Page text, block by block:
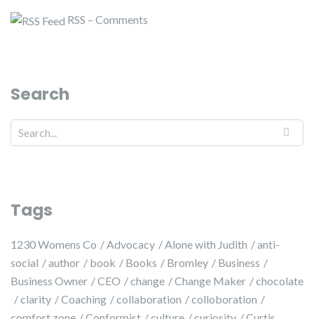
RSS – Comments
Search
Tags
1230 Womens Co Advocacy Alone with Judith
anti-
social
author book Books Bromley
Business
Business Owner
CEO change Change Maker
chocolate
clarity
Coaching collaboration
colloboration